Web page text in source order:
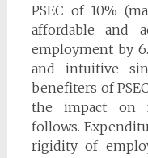
PSEC of 10%
affordable and
employment by
and intuitive
benefiters of
the impact on
follows.
rigidity of